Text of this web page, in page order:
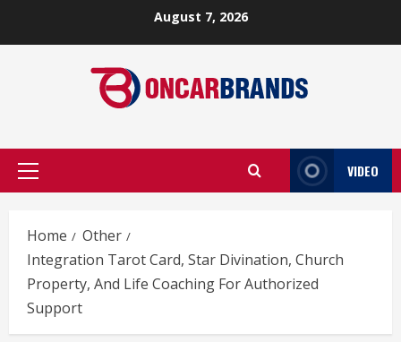
August 7, 2026
Primary
VIDEO
Home
Other
Integration Tarot Card, Star Divination, Church
Property, And Life Coaching For Authorized
Support